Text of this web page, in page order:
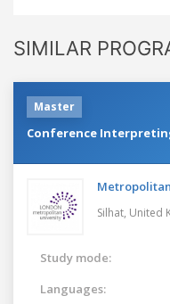
SIMILAR
Master
Conference
Silhat, United
Study mode:
Languages: